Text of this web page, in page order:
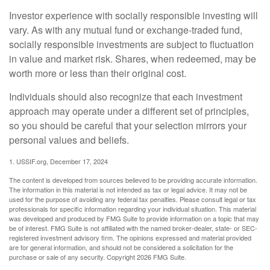
Investor experience with socially responsible investing will
vary. As with any mutual fund or exchange-traded fund,
socially responsible investments are subject to fluctuation
in value and market risk. Shares, when redeemed, may be
worth more or less than their original cost.
Individuals should also recognize that each investment
approach may operate under a different set of principles,
so you should be careful that your selection mirrors your
personal values and beliefs.
1. USSIF.org, December 17, 2024
The content is developed from sources believed to be providing accurate information.
The information in this material is not intended as tax or legal advice. It may not be
used for the purpose of avoiding any federal tax penalties. Please consult legal or tax
professionals for specific information regarding your individual situation. This material
was developed and produced by FMG Suite to provide information on a topic that may
be of interest. FMG Suite is not affiliated with the named broker-dealer, state- or SEC-
registered investment advisory firm. The opinions expressed and material provided
are for general information, and should not be considered a solicitation for the
purchase or sale of any security. Copyright2026 FMG Suite.